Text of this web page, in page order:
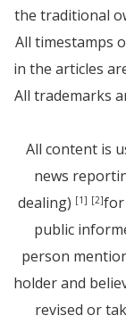
the traditional
All timestamps
in the articles
All trademarks
All content is
news
dealing) [1] [2]for
public
person
holder and
revised or